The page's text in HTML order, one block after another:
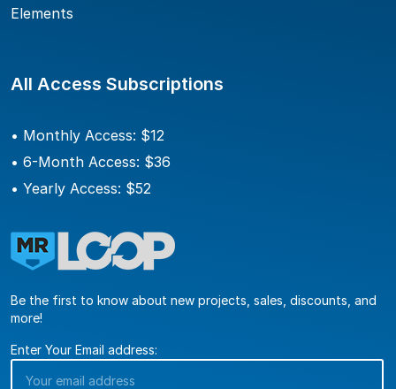
Elements
All Access Subscriptions
• Monthly Access: $12
• 6-Month Access: $36
• Yearly Access: $52
Be the first to know about new projects, sales, discounts, and
more!
Enter Your Email address: